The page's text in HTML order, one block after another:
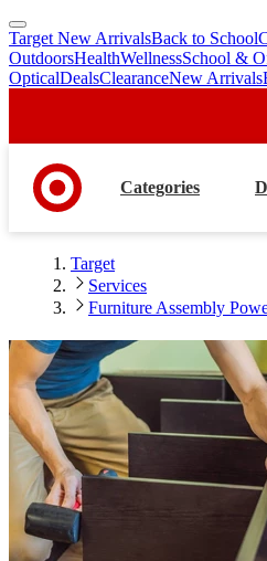
skip
to
main
skip
to
footer
Target New ArrivalsBack to School
OutdoorsHealthWellnessSchool &
OpticalDealsClearanceNew Arrivals
Categories
Target
Services
Furniture Assembly